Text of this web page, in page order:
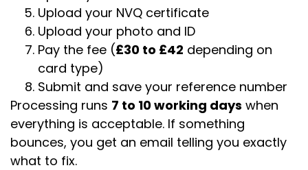
Upload your NVQ certificate
Upload your photo and ID
Pay the fee (£30 to £42 depending on
card type)
Submit and save your reference number
Processing runs 7 to 10 working days when
everything is acceptable. If something
bounces, you get an email telling you exactly
what to fix.